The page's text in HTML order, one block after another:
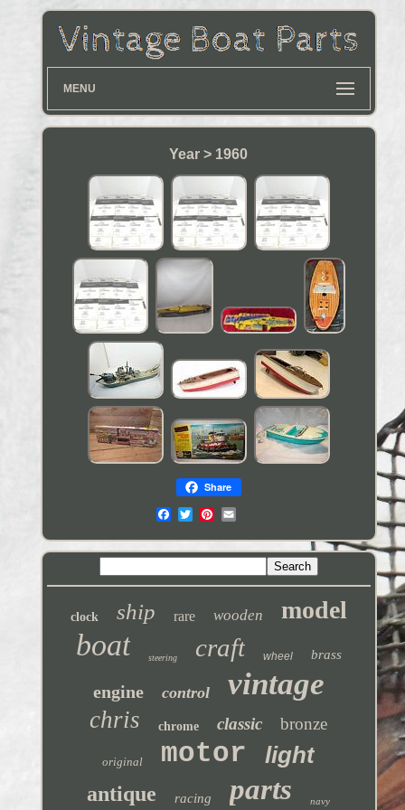
MENU
Year > 1960
Share
clock ship rare wooden model
boat steering craft wheel brass
engine control vintage
chris chrome classic bronze
original motor light
antique racing parts navy